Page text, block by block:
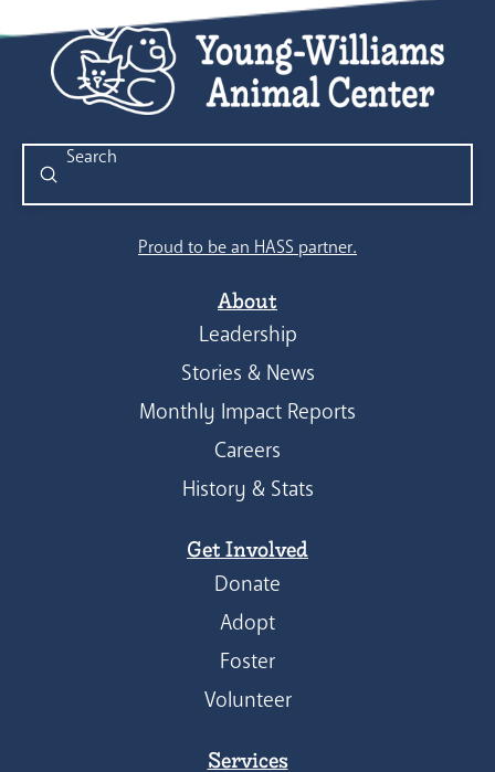
Search
Submit
Proud to be an HASS partner.
About
Leadership
Stories & News
Monthly Impact Reports
Careers
History & Stats
Get Involved
Donate
Adopt
Foster
Volunteer
Services